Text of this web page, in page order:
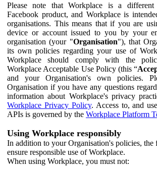
Please note that Workplace is a different
Facebook product, and Workplace is
organisations. This means that if you are
device or account issued to you by your
organisation (your "Organisation"), that
its own policies regarding your use of
Workplace should comply with the
Workplace Acceptable Use Policy (this “
and your Organisation's own policies.
Organisation if you have any questions
information about Workplace's privacy
Workplace Privacy Policy. Access to, and
APIs is governed by the Workplace Platform
Using Workplace responsibly
In addition to your Organisation's policies,
ensure responsible use of Workplace.
When using Workplace, you must not: